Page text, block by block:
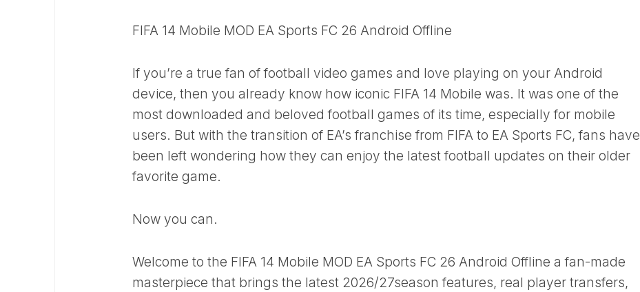
FIFA 14 Mobile MOD EA Sports FC 26 Android Offline
If you’re a true fan of football video games and love playing on your Android
device, then you already know how iconic FIFA 14 Mobile was. It was one of the
most downloaded and beloved football games of its time, especially for mobile
users. But with the transition of EA’s franchise from FIFA to EA Sports FC, fans have
been left wondering how they can enjoy the latest football updates on their older
favorite game.
Now you can.
Welcome to the FIFA 14 Mobile MOD EA Sports FC 26 Android Offline a fan-made
masterpiece that brings the latest 2026/27season features, real player transfers,